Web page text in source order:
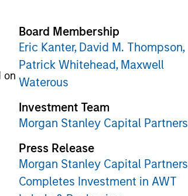
on
Board Membership
Eric Kanter, David M. Thompson,
Patrick Whitehead, Maxwell
Waterous
Investment Team
Morgan Stanley Capital Partners
Press Release
Morgan Stanley Capital Partners
Completes Investment in AWT